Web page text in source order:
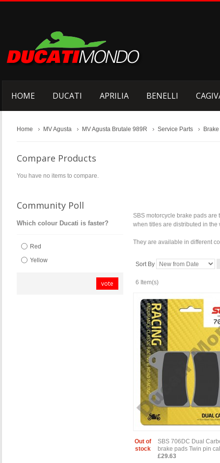
HOME DUCATI APRILIA BENELLI
Home MV Agusta MV Agusta Brutale 989R Service Parts
SBS motorcycle brake pads
when titles are distributed in
They are available in different
Sort By
6 Item(s)
Out of
stock
SBS 706DC Dual
brake pads Twin pin
£29.63
Compare Products
You have no items to compare.
Community Poll
Which colour Ducati is faster?
Red
Yellow
vote